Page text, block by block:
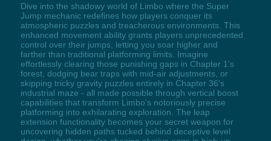
Dive into the shadowy world of Limbo where the Super
Jump mechanic redefines how players conquer its
atmospheric puzzles and treacherous environments. This
enhanced movement ability grants players unprecedented
control over their jumps, letting you soar higher and
farther than traditional platforming limits. Imagine
effortlessly clearing those punishing gaps in Chapter 1's
forest, dodging bear traps with mid-air adjustments, or
skipping tricky gravity puzzles entirely in Chapter 36's
industrial maze - all made possible through vertical boost
capabilities that transform Limbo's notoriously precise
platforming into exhilarating exploration. The leap
extension functionality becomes your secret weapon for
uncovering hidden paths tucked behind deceptive level